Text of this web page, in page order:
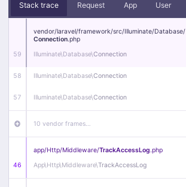
Stack trace Request App User
59
vendor/laravel/framework/src/Illuminate/Database/
Connection.php
Illuminate\Database\Connection
58 Illuminate\Database\Connection
57 Illuminate\Database\Connection
10 vendor frames…
46
app/Http/Middleware/TrackAccessLog.php
App\Http\Middleware\TrackAccessLog